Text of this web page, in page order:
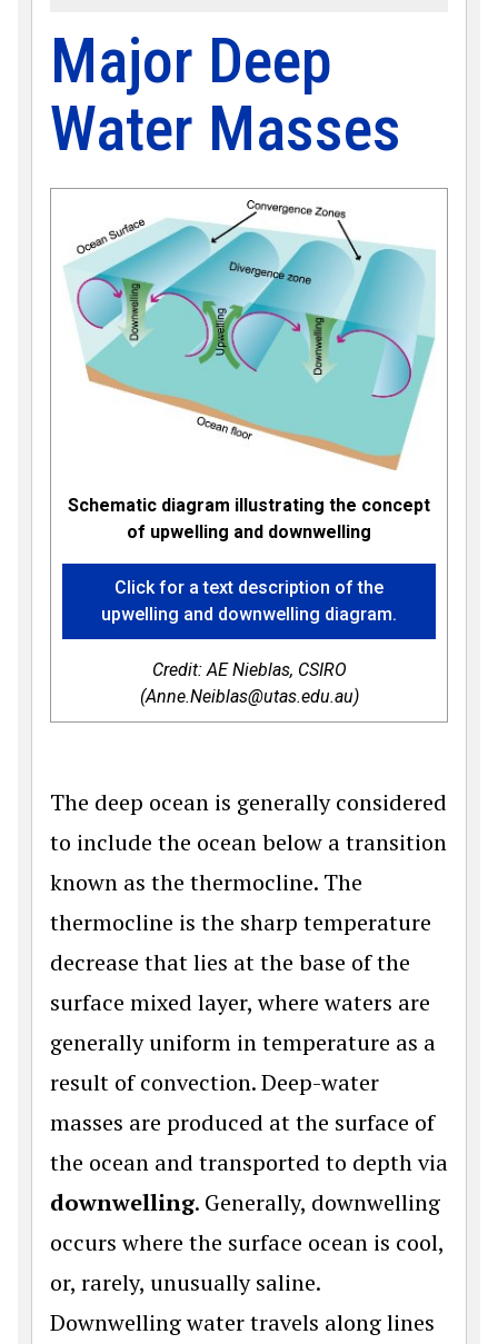
Major Deep
Water Masses
Schematic diagram illustrating the concept
of upwelling and downwelling
Click for a text description of the
upwelling and downwelling diagram.
Credit: AE Nieblas, CSIRO
(Anne.Neiblas@utas.edu.au)
The deep ocean is generally considered
to include the ocean below a transition
known as the thermocline. The
thermocline is the sharp temperature
decrease that lies at the base of the
surface mixed layer, where waters are
generally uniform in temperature as a
result of convection. Deep-water
masses are produced at the surface of
the ocean and transported to depth via
downwelling. Generally, downwelling
occurs where the surface ocean is cool,
or, rarely, unusually saline.
Downwelling water travels along lines